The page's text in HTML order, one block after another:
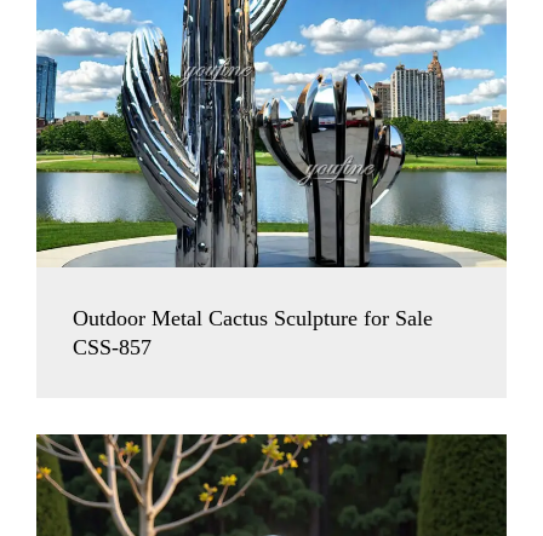
Outdoor Metal Cactus Sculpture for Sale
CSS-857